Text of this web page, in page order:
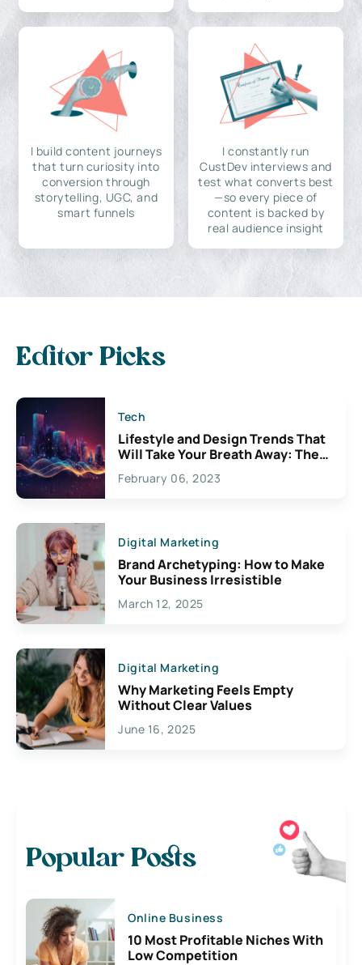
I build content journeys
that turn curiosity into
conversion through
storytelling, UGC, and
smart funnels
I constantly run
CustDev interviews and
test what converts best
—so every piece of
content is backed by
real audience insight
Editor Picks
Tech
Lifestyle and Design Trends That
Will Take Your Breath Away: The
Exciting Possibilities For
Creativity
February 06, 2023
Digital Marketing
Brand Archetyping: How to Make
Your Business Irresistible
March 12, 2025
Digital Marketing
Why Marketing Feels Empty
Without Clear Values
June 16, 2025
Popular Posts
Online Business
10 Most Profitable Niches With
Low Competition